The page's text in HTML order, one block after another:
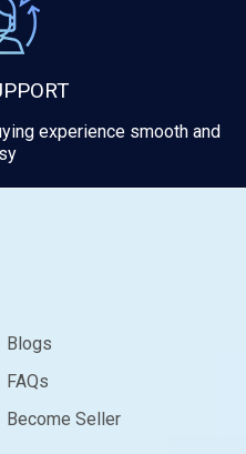
experience smooth and
Blogs
FAQs
Become Seller